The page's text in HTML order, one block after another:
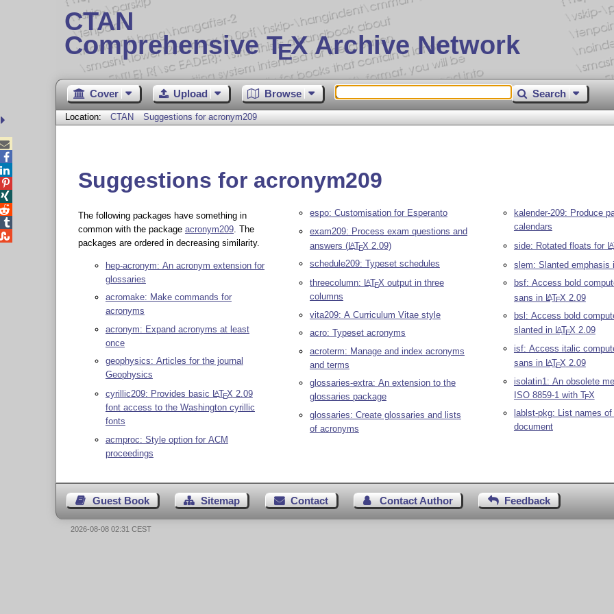
CTAN
Comprehensive TEX Archive Network
Cover Upload Browse Search
Location: CTAN Suggestions for acronym209
Suggestions for acronym209
The following packages have something in
common with the package acronym209. The
packages are ordered in decreasing similarity.
hep-acronym: An acronym extension for
glossaries
acromake: Make commands for
acronyms
acronym: Expand acronyms at least
once
geophysics: Articles for the journal
Geophysics
cyrillic209: Provides basic LATEX 2.09
font access to the Washington cyrillic
fonts
acmproc: Style option for ACM
proceedings
espo: Customisation for Esperanto
exam209: Process exam questions and
answers (LATEX 2.09)
schedule209: Typeset schedules
threecolumn: LATEX output in three
columns
vita209: A Curriculum Vitae style
acro: Typeset acronyms
acroterm: Manage and index acronyms
and terms
glossaries-extra: An extension to the
glossaries package
glossaries: Create glossaries and lists
of acronyms
kalender-209: Produce
calendars
side: Rotated floats for LA
slem: Slanted
bsf: Access bold
sans in LATEX 2.09
bsl: Access bold
slanted in LATEX 2.09
isf: Access italic
sans in LATEX 2.09
isolatin1: An obsolete
ISO 8859-1 with TEX
lablst-pkg: List names
document
Guest Book Sitemap Contact Contact Author Feedback





2026-08-08 02:31 CEST